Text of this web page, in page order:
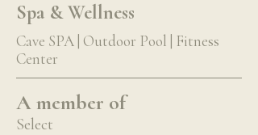
Spa & Wellness
Cave SPA | Outdoor Pool | Fitness
Center
A member of
Select